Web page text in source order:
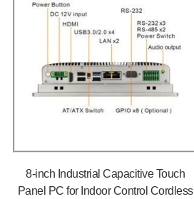
8-inch Industrial Capacitive Touch
Panel PC for Indoor Control Cordless